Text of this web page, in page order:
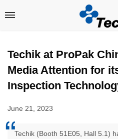
Techik at ProPak
Media Attention for
Inspection
June 21, 2023
Techik (Booth 51E05, Hall 5.1)